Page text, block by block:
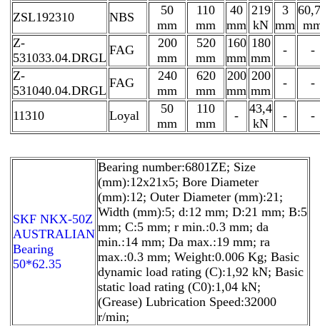
ZSL192310 NBS
50
mm
110
mm
40
mm
219
kN
3
mm
Z-
531033.04.DRGL
FAG
200
mm
520
mm
160
mm
180
mm
-
-
Z-
531040.04.DRGL
FAG
240
mm
620
mm
200
mm
200
mm
- -
11310 Loyal
50
mm
110
mm
-
43,4
kN
- -
SKF NKX-50Z
AUSTRALIAN
Bearing
50*62.35
Bearing number:6801ZE; Size
(mm):12x21x5; Bore Diameter
(mm):12; Outer Diameter (mm):21;
Width (mm):5; d:12 mm; D:21 mm; B:5
mm; C:5 mm; r min.:0.3 mm; da
min.:14 mm; Da max.:19 mm; ra
max.:0.3 mm; Weight:0.006 Kg; Basic
dynamic load rating (C):1,92 kN; Basic
static load rating (C0):1,04 kN;
(Grease) Lubrication Speed:32000
r/min;